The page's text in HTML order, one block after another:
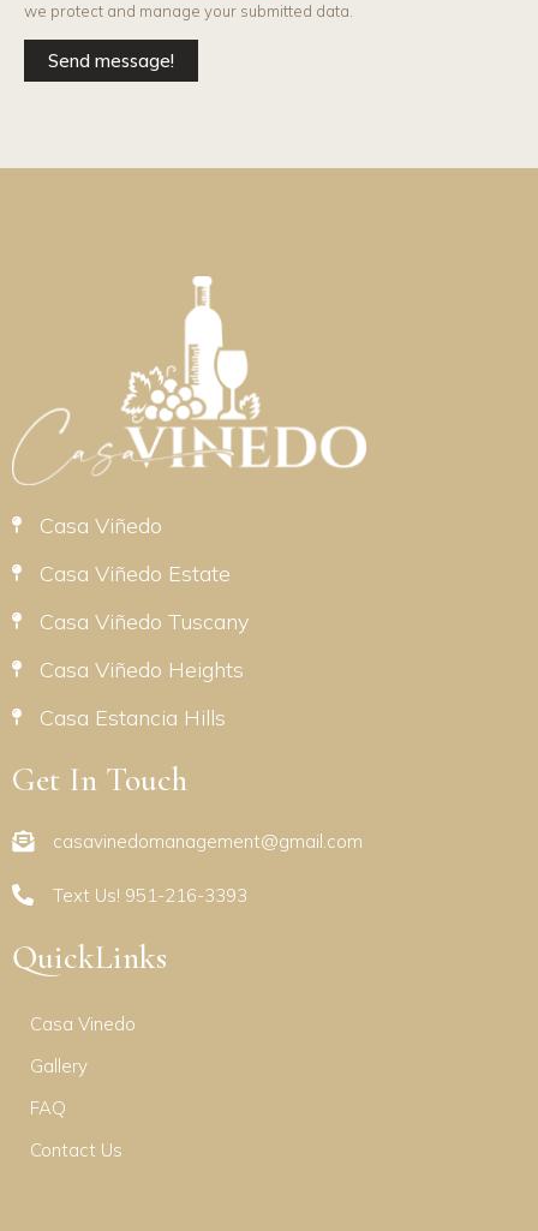
we protect and manage your submitted data.
Send message!
Casa Viñedo
Casa Viñedo Estate
Casa Viñedo Tuscany
Casa Viñedo Heights
Casa Estancia Hills
Get In Touch
casavinedomanagement@gmail.com
Text Us! 951-216-3393
QuickLinks
Casa Vinedo
Gallery
FAQ
Contact Us